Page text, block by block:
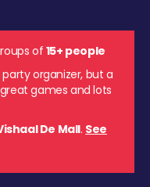
of15+ people
party organizer, but a
games and lots
De Mall. See